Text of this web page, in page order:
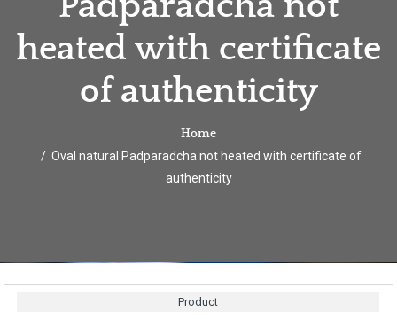
heated with certificate
of authenticity
Home
Oval natural Padparadcha not heated with certificate of
authenticity
Product